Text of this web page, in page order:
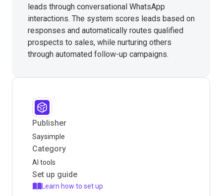
leads through conversational WhatsApp
interactions. The system scores leads based on
responses and automatically routes qualified
prospects to sales, while nurturing others
through automated follow-up campaigns.
Publisher
Saysimple
Category
AI tools
Set up guide
Learn how to set up